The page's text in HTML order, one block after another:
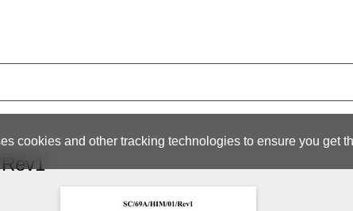
cookies and other tracking technologies to ensure you get
Rev1